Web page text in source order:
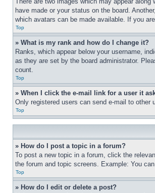
have made or your status on the board.
which avatars can be made available. If you
Top
» What is my rank and how do I change it?
Ranks, which appear below your username,
as they are set by the board administrator.
count.
Top
» When I click the e-mail link for a user it
Only registered users can send e-mail to
Top
» How do I post a topic in a forum?
To post a new topic in a forum, click the
the forum and topic screens. Example: You
Top
» How do I edit or delete a post?